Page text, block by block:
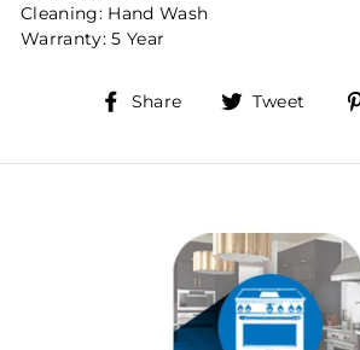
Cleaning: Hand Wash
Warranty: 5 Year
Share
Share Tweet